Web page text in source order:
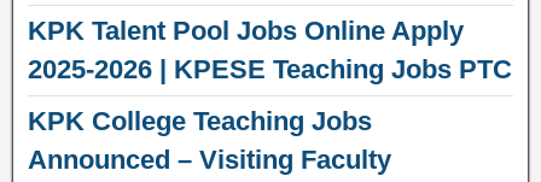
KPK Talent Pool Jobs Online Apply
2025-2026 | KPESE Teaching Jobs PTC
KPK College Teaching Jobs
Announced – Visiting Faculty